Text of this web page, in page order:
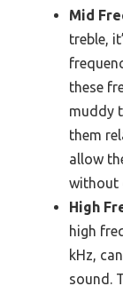
Mid
treble,
these
muddy
them
allow
without
High
high
kHz,
sound.